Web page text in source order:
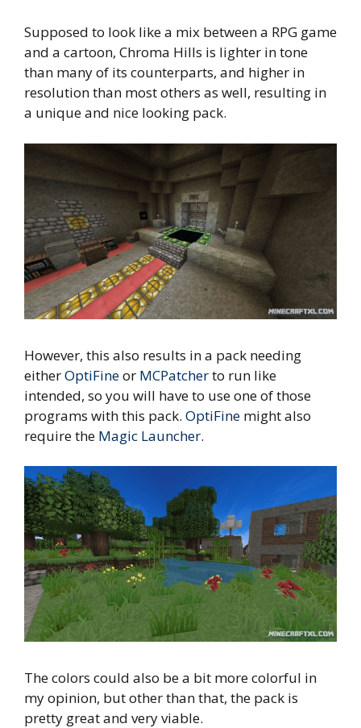
Supposed to look like a mix between a RPG game
and a cartoon, Chroma Hills is lighter in tone
than many of its counterparts, and higher in
resolution than most others as well, resulting in
a unique and nice looking pack.
However, this also results in a pack needing
eitherOptiFineor MCPatcherto run like
intended, so you will have to use one of those
programs with this pack. OptiFine might also
require the Magic Launcher.
The colors could also be a bit more colorful in
my opinion, but other than that, the pack is
pretty great and very viable.